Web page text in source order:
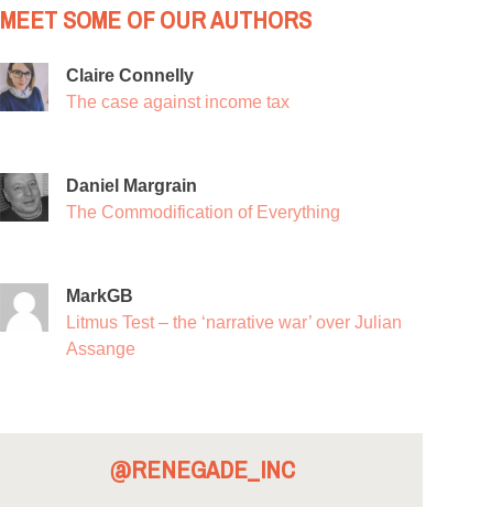
MEET SOME OF OUR AUTHORS
Claire Connelly
The case against income tax
Daniel Margrain
The Commodification of Everything
MarkGB
Litmus Test – the ‘narrative war’ over Julian
Assange
@RENEGADE_INC